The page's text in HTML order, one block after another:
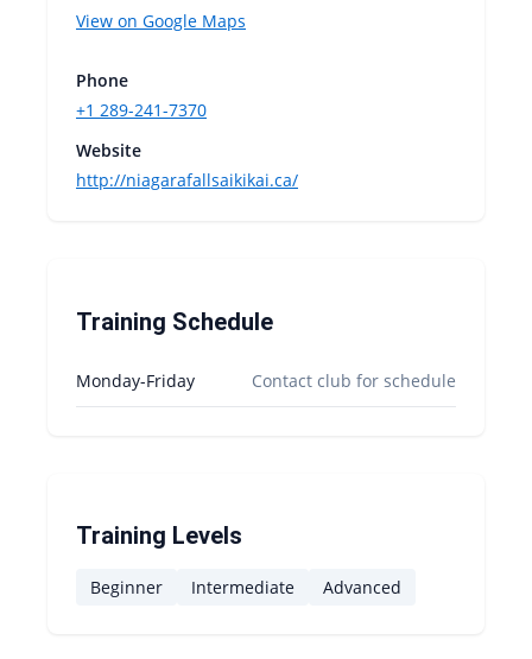
View on Google Maps
Phone
+1 289-241-7370
Website
http://niagarafallsaikikai.ca/
Training Schedule
Monday-Friday Contact club for schedule
Training Levels
Beginner Intermediate Advanced